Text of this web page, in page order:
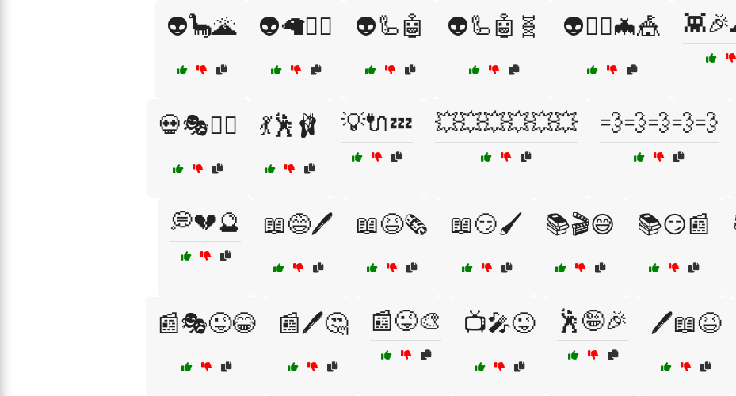
👽🦕🌋 👽🦙🧚‍♂️ 👽🦾🤖 👽🦾🤖🧬 👽🧙‍♀️🦇🎪
💀🎭🕵️‍♂️ 💃🕺🩰 💡🔌💤 💥💥💥💥💥💥 💨💨💨💨💨
💭💔🔮 📖😅🖊️ 📖😆🗞️ 📖😏🖌️ 📚🎬😅 📚😏📰
📰🎭😜😂 📰🖊️🤔 📰😜🎨 📺🎤😜 🕺🤪🎉 🖊️📖😆